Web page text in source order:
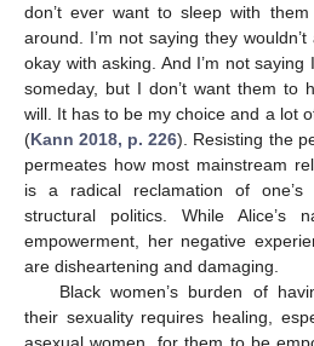
don’t ever want to sleep with
around. I’m not saying they
okay with asking. And I’m not saying
someday, but I don’t want them to
will. It has to be my choice and a lot
(Kann 2018, p. 226). Resisting the
permeates how most mainstream
is a radical reclamation of
structural politics. While Alice’s
empowerment, her negative
are disheartening and damaging.
Black women’s burden of
their sexuality requires healing,